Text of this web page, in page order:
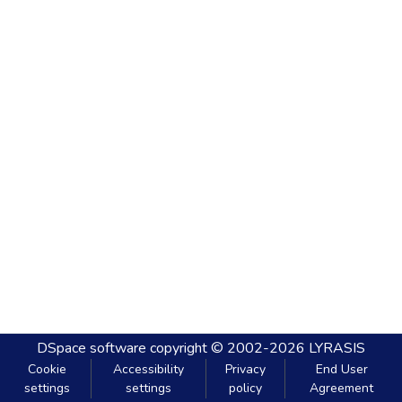
DSpace software copyright © 2002-2026 LYRASIS
Cookie
settings
Accessibility
settings
Privacy
policy
End User
Agreement